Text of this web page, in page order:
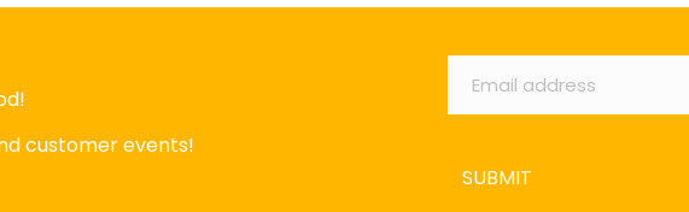
customer events!
Email *
SUBMIT